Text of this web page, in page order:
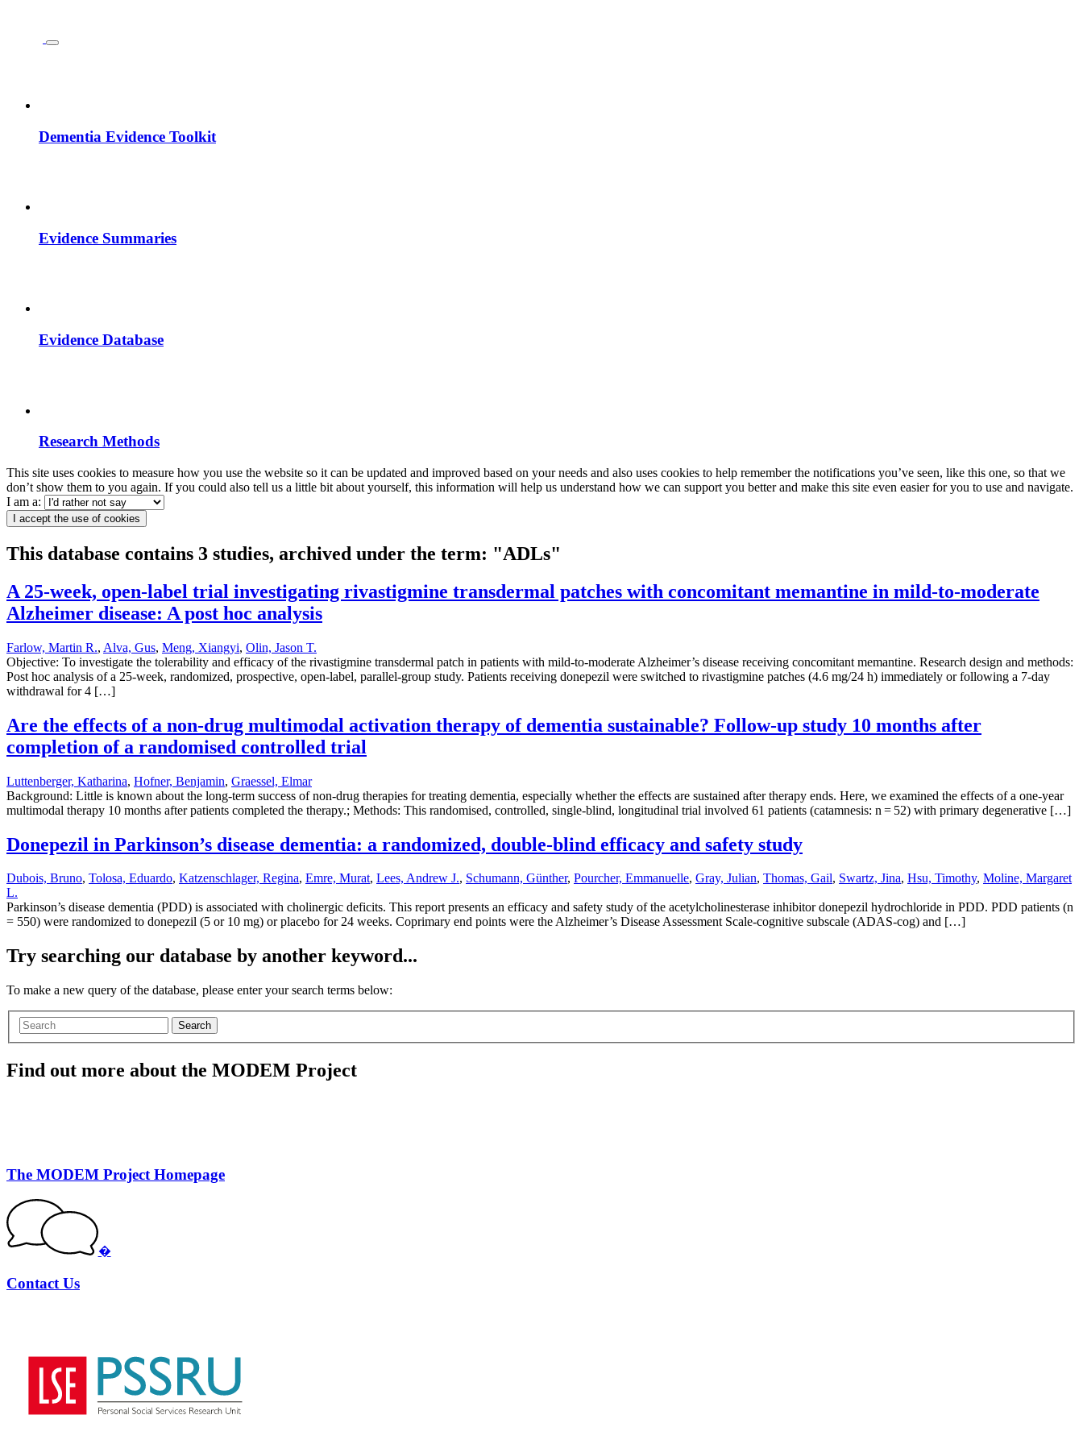
Dementia Evidence Toolkit
Evidence Summaries
Evidence Database
Research Methods
This site uses cookies to measure how you use the website so it can be updated and improved based on your needs and also uses cookies to help remember the notifications you’ve seen, like this one, so that we
don’t show them to you again. If you could also tell us a little bit about yourself, this information will help us understand how we can support you better and make this site even easier for you to use and navigate.
I am a:
I accept the use of cookies
This database contains 3 studies, archived under the term: "ADLs"
A 25-week, open-label trial investigating rivastigmine transdermal patches with concomitant memantine in mild-to-moderate
Alzheimer disease: A post hoc analysis
Farlow, Martin R., Alva, Gus, Meng, Xiangyi, Olin, Jason T.
Objective: To investigate the tolerability and efficacy of the rivastigmine transdermal patch in patients with mild-to-moderate Alzheimer’s disease receiving concomitant memantine. Research design and methods:
Post hoc analysis of a 25-week, randomized, prospective, open-label, parallel-group study. Patients receiving donepezil were switched to rivastigmine patches (4.6 mg/24 h) immediately or following a 7-day
withdrawal for 4 […]
Are the effects of a non-drug multimodal activation therapy of dementia sustainable? Follow-up study 10 months after
completion of a randomised controlled trial
Luttenberger, Katharina, Hofner, Benjamin, Graessel, Elmar
Background: Little is known about the long-term success of non-drug therapies for treating dementia, especially whether the effects are sustained after therapy ends. Here, we examined the effects of a one-year
multimodal therapy 10 months after patients completed the therapy.; Methods: This randomised, controlled, single-blind, longitudinal trial involved 61 patients (catamnesis: n = 52) with primary degenerative […]
Donepezil in Parkinson’s disease dementia: a randomized, double-blind efficacy and safety study
Dubois, Bruno, Tolosa, Eduardo, Katzenschlager, Regina, Emre, Murat, Lees, Andrew J., Schumann, Günther, Pourcher, Emmanuelle, Gray, Julian, Thomas, Gail, Swartz, Jina, Hsu, Timothy, Moline, Margaret
L.
Parkinson’s disease dementia (PDD) is associated with cholinergic deficits. This report presents an efficacy and safety study of the acetylcholinesterase inhibitor donepezil hydrochloride in PDD. PDD patients (n
= 550) were randomized to donepezil (5 or 10 mg) or placebo for 24 weeks. Coprimary end points were the Alzheimer’s Disease Assessment Scale-cognitive subscale (ADAS-cog) and […]
Try searching our database by another keyword...
To make a new query of the database, please enter your search terms below:
Search
Find out more about the MODEM Project
The MODEM Project Homepage
�
Contact Us